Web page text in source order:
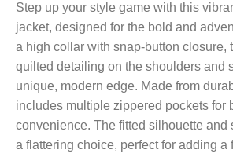
Step up your style game with this
jacket, designed for the bold and
a high collar with snap-button closure,
quilted detailing on the shoulders and
unique, modern edge. Made from
includes multiple zippered pockets for
convenience. The fitted silhouette and
a flattering choice, perfect for adding a